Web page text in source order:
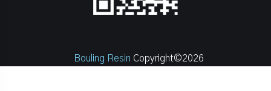
Bouling Resin Copyright©2026